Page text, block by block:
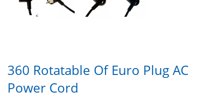
360 Rotatable Of Euro Plug AC
Power Cord